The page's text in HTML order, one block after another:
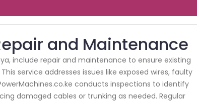
and Maintenance
include repair and maintenance to ensure existing
service addresses issues like exposed wires, faulty
conducts inspections to identify
damaged cables or trunking as needed. Regular